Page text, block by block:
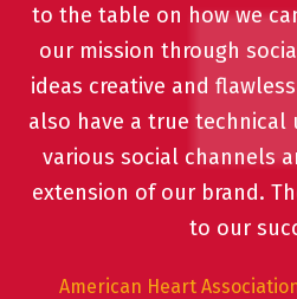
to the table on how we
our mission through
ideas creative and
also have a true
various social channels
extension of our brand.
to our
American Heart